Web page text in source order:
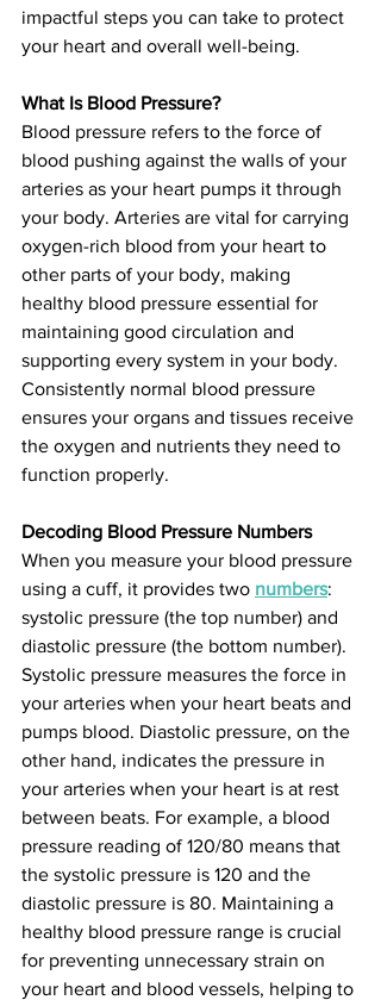
impactful steps you can take to protect
your heart and overall well-being.
What Is Blood Pressure?
Blood pressure refers to the force of
blood pushing against the walls of your
arteries as your heart pumps it through
your body. Arteries are vital for carrying
oxygen-rich blood from your heart to
other parts of your body, making
healthy blood pressure essential for
maintaining good circulation and
supporting every system in your body.
Consistently normal blood pressure
ensures your organs and tissues receive
the oxygen and nutrients they need to
function properly.
Decoding Blood Pressure Numbers
When you measure your blood pressure
using a cuff, it provides two numbers:
systolic pressure (the top number) and
diastolic pressure (the bottom number).
Systolic pressure measures the force in
your arteries when your heart beats and
pumps blood. Diastolic pressure, on the
other hand, indicates the pressure in
your arteries when your heart is at rest
between beats. For example, a blood
pressure reading of 120/80 means that
the systolic pressure is 120 and the
diastolic pressure is 80. Maintaining a
healthy blood pressure range is crucial
for preventing unnecessary strain on
your heart and blood vessels, helping to